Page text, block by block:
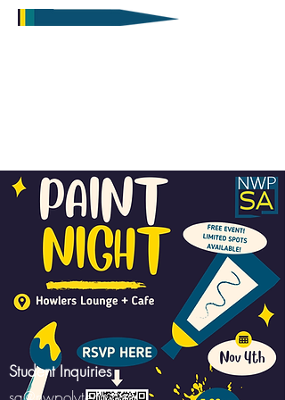
Student Inquiries